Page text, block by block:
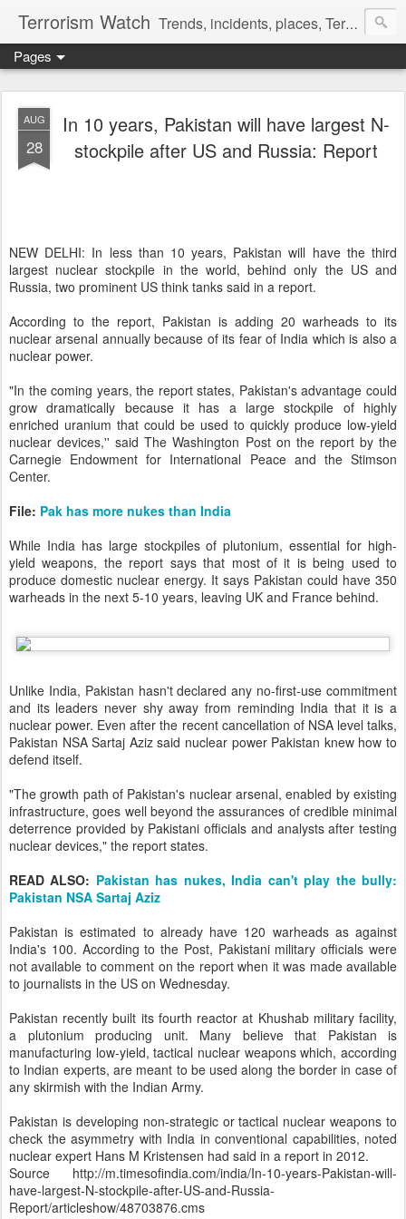
Terrorism Watch Trends, incidents, places, Terror Victims.
Pages
AUG
28
In 10 years, Pakistan will have largest N-
stockpile after US and Russia: Report
NEW DELHI: In less than 10 years, Pakistan will have the third
largest nuclear stockpile in the world, behind only the US and
Russia, two prominent US think tanks said in a report.
According to the report, Pakistan is adding 20 warheads to its
nuclear arsenal annually because of its fear of India which is also a
nuclear power.
"In the coming years, the report states, Pakistan's advantage could
grow dramatically because it has a large stockpile of highly
enriched uranium that could be used to quickly produce low-yield
nuclear devices,'' said The Washington Post on the report by the
Carnegie Endowment for International Peace and the Stimson
Center.
File: Pak has more nukes than India
While India has large stockpiles of plutonium, essential for high-
yield weapons, the report says that most of it is being used to
produce domestic nuclear energy. It says Pakistan could have 350
warheads in the next 5-10 years, leaving UK and France behind.
Unlike India, Pakistan hasn't declared any no-first-use commitment
and its leaders never shy away from reminding India that it is a
nuclear power. Even after the recent cancellation of NSA level talks,
Pakistan NSA Sartaj Aziz said nuclear power Pakistan knew how to
defend itself.
"The growth path of Pakistan's nuclear arsenal, enabled by existing
infrastructure, goes well beyond the assurances of credible minimal
deterrence provided by Pakistani officials and analysts after testing
nuclear devices," the report states.
READ ALSO: Pakistan has nukes, India can't play the bully:
Pakistan NSA Sartaj Aziz
Pakistan is estimated to already have 120 warheads as against
India's 100. According to the Post, Pakistani military officials were
not available to comment on the report when it was made available
to journalists in the US on Wednesday.
Pakistan recently built its fourth reactor at Khushab military facility,
a plutonium producing unit. Many believe that Pakistan is
manufacturing low-yield, tactical nuclear weapons which, according
to Indian experts, are meant to be used along the border in case of
any skirmish with the Indian Army.
Pakistan is developing non-strategic or tactical nuclear weapons to
check the asymmetry with India in conventional capabilities, noted
nuclear expert Hans M Kristensen had said in a report in 2012.
Source http://m.timesofindia.com/india/In-10-years-Pakistan-will-
have-largest-N-stockpile-after-US-and-Russia-
Report/articleshow/48703876.cms